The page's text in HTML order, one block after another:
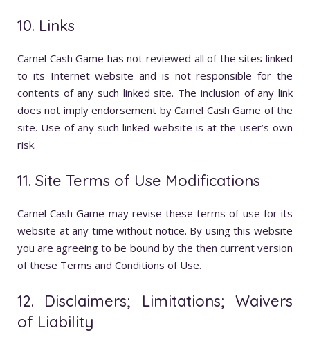
10. Links
Camel Cash Game has not reviewed all of the sites linked
to its Internet website and is not responsible for the
contents of any such linked site. The inclusion of any link
does not imply endorsement by Camel Cash Game of the
site. Use of any such linked website is at the user’s own
risk.
11. Site Terms of Use Modifications
Camel Cash Game may revise these terms of use for its
website at any time without notice. By using this website
you are agreeing to be bound by the then current version
of these Terms and Conditions of Use.
12. Disclaimers; Limitations; Waivers
of Liability